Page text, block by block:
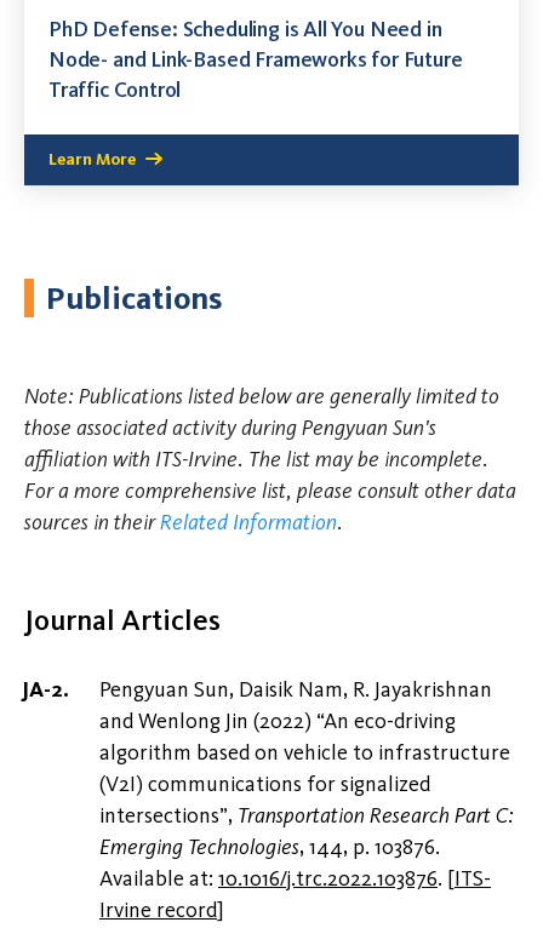
PhD Defense: Scheduling is All You Need in
Node- and Link-Based Frameworks for Future
Traffic Control
Learn More
Publications
Note: Publications listed below are generally limited to
those associated activity during Pengyuan Sun's
affiliation with ITS-Irvine. The list may be incomplete.
For a more comprehensive list, please consult other data
sources in theirRelated Information.
Journal Articles
Pengyuan Sun, Daisik Nam, R. Jayakrishnan
and Wenlong Jin (2022) “An eco-driving
algorithm based on vehicle to infrastructure
(V2I) communications for signalized
intersections”, Transportation Research Part C:
Emerging Technologies, 144, p. 103876.
Available at: 10.1016/j.trc.2022.103876. [ITS-
Irvine record]